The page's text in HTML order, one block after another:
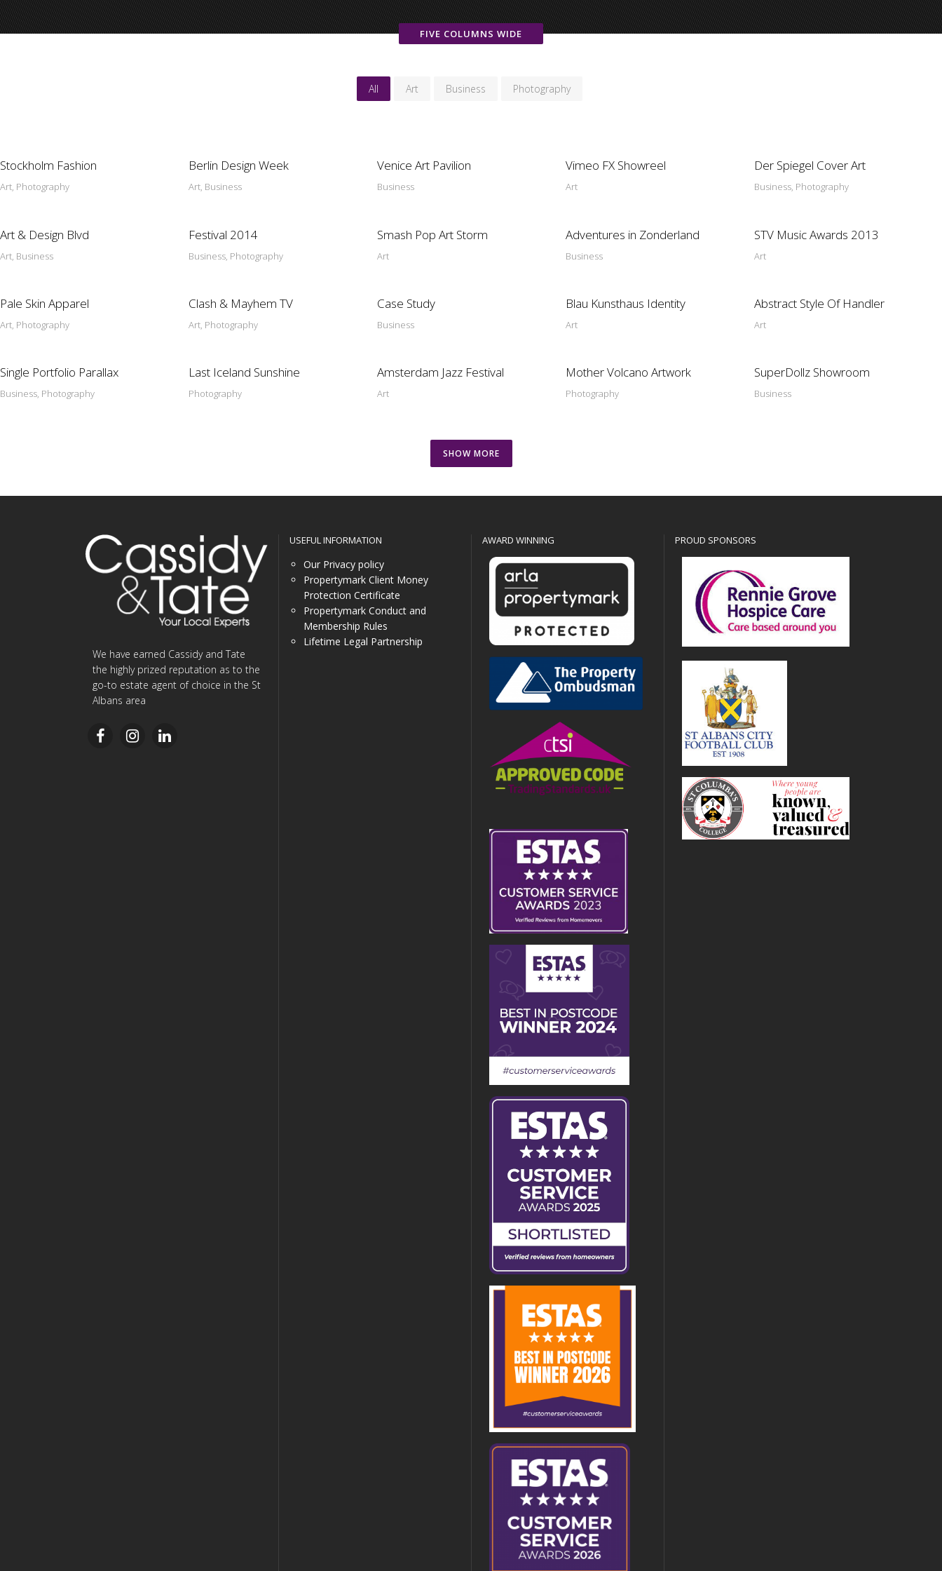
FIVE COLUMNS WIDE
All Art Business Photography
Stockholm Fashion
Art, Photography
Berlin Design Week
Art, Business
Venice Art Pavilion
Business
Vimeo FX Showreel
Art
Der Spiegel Cover Art
Business, Photography
Art & Design Blvd
Art, Business
Festival 2014
Business, Photography
Smash Pop Art Storm
Art
Adventures in Zonderland
Business
STV Music Awards 2013
Art
Pale Skin Apparel
Art, Photography
Clash & Mayhem TV
Art, Photography
Case Study
Business
Blau Kunsthaus Identity
Art
Abstract Style Of Handler
Art
Single Portfolio Parallax
Business, Photography
Last Iceland Sunshine
Photography
Amsterdam Jazz Festival
Art
Mother Volcano Artwork
Photography
SuperDollz Showroom
Business
SHOW MORE
We have earned Cassidy and Tate
the highly prized reputation as to the
go-to estate agent of choice in the St
Albans area
USEFUL INFORMATION
Our Privacy policy
Propertymark Client Money
Protection Certificate
Propertymark Conduct and
Membership Rules
Lifetime Legal Partnership
AWARD WINNING PROUD SPONSORS